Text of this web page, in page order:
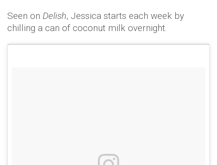
Seen on Delish, Jessica starts each week by
chilling a can of coconut milk overnight.